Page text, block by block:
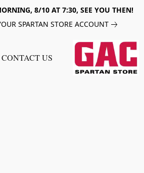
8/10 AT 7:30, SEE YOU THEN!
SPARTAN STORE ACCOUNT
CONTACT US